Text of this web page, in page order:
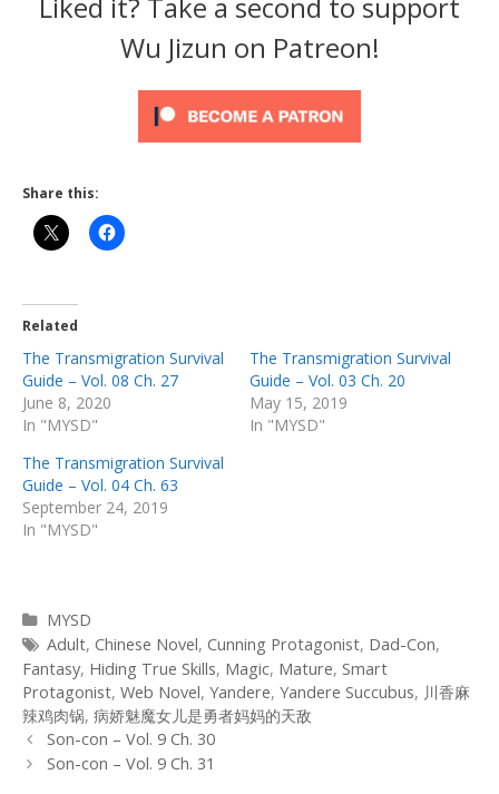
Wu Jizun on Patreon!
Share this:
Related
The Transmigration Survival
Guide – Vol. 08 Ch. 27
June 8, 2020
In "MYSD"
The Transmigration Survival
Guide – Vol. 03 Ch. 20
May 15, 2019
In "MYSD"
The Transmigration Survival
Guide – Vol. 04 Ch. 63
September 24, 2019
In "MYSD"
Categories
MYSD
Tags
Adult, Chinese Novel, Cunning Protagonist, Dad-Con,
Fantasy, Hiding True Skills, Magic, Mature, Smart
Protagonist, Web Novel, Yandere, Yandere Succubus, 川香麻
辣鸡肉锅, 病娇魅魔女儿是勇者妈妈的天敌
Post
navigation
Son-con – Vol. 9 Ch. 30
Son-con – Vol. 9 Ch. 31